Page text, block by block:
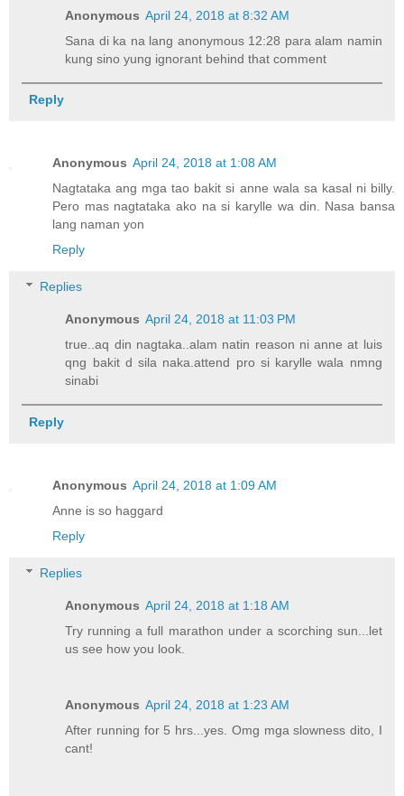
Anonymous April 24, 2018 at 8:32 AM
Sana di ka na lang anonymous 12:28 para alam namin
kung sino yung ignorant behind that comment
Reply
Anonymous April 24, 2018 at 1:08 AM
Nagtataka ang mga tao bakit si anne wala sa kasal ni billy.
Pero mas nagtataka ako na si karylle wa din. Nasa bansa
lang naman yon
Reply
Replies
Anonymous April 24, 2018 at 11:03 PM
true..aq din nagtaka..alam natin reason ni anne at luis
qng bakit d sila naka.attend pro si karylle wala nmng
sinabi
Reply
Anonymous April 24, 2018 at 1:09 AM
Anne is so haggard
Reply
Replies
Anonymous April 24, 2018 at 1:18 AM
Try running a full marathon under a scorching sun...let
us see how you look.
Anonymous April 24, 2018 at 1:23 AM
After running for 5 hrs...yes. Omg mga slowness dito, I
cant!